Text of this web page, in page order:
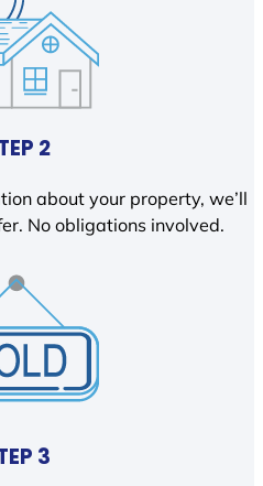
2
about your property, we’ll
No obligations involved.
3